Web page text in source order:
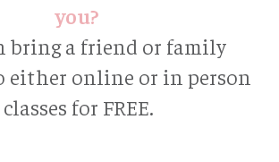
you?
bring a friend or family
either online or in person
classes for FREE.